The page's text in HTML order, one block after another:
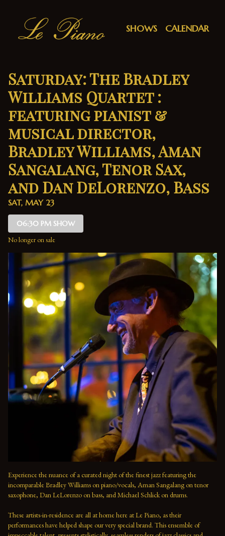
SHOWS CALENDAR
Saturday: The Bradley
Williams Quartet :
featuring pianist &
musical director,
Bradley Williams, Aman
Sangalang, Tenor Sax,
and Dan DeLorenzo, Bass
SAT, MAY 23
06:30 PM SHOW
No longer on sale
Experience the nuance of a curated night of the finest jazz featuring the
incomparable Bradley Williams on piano/vocals, Aman Sangalang on tenor
saxophone, Dan LeLorenzo on bass, and Michael Schlick on drums.
These artists-in-residence are all at home here at Le Piano, as their
performances have helped shape our very special brand. This ensemble of